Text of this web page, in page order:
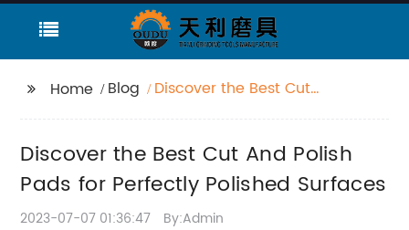
Home Blog
Discover the Best Cut
Surfaces
Discover the Best Cut And Polish
Pads for Perfectly Polished Surfaces
2023-07-07 01:36:47 By:Admin